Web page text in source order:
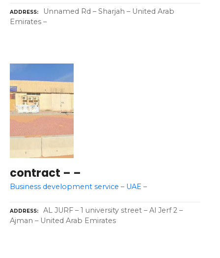
ADDRESS
Unnamed Rd – Sharjah – United Arab
Emirates –
contract – –
Business development service – UAE –
ADDRESS
AL JURF – 1 university street – Al Jerf 2 –
Ajman – United Arab Emirates